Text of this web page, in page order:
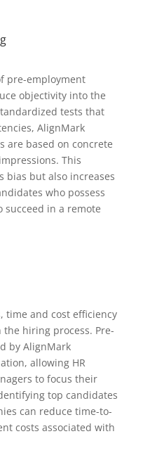
pre-employment
objectivity into the
tests that
AlignMark
are based on concrete
This
bias but also increases
who possess
in a remote
time and cost efficiency
hiring process. Pre-
by AlignMark
allowing HR
to focus their
top candidates
can reduce time-to-
costs associated with